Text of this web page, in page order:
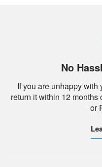
No
If you are unhappy with
return it within 12
or